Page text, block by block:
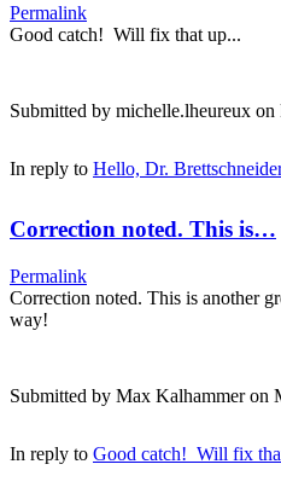
Permalink
Good catch! Will fix that up...
Submitted by michelle.lheureux on
In reply to Hello, Dr.
Correction noted. This is…
Permalink
Correction noted. This is another
way!
Submitted by Max Kalhammeron
In reply to Good catch! Will fix